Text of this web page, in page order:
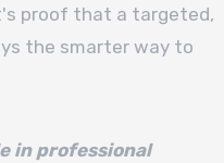
proof that a targeted,
the smarter way to
in professional